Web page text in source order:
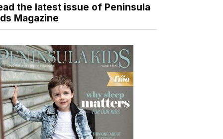
the latest issue of Peninsula
Magazine